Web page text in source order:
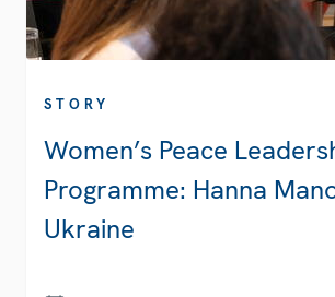
STORY
Women’s Peace
Programme: Hanna
Ukraine